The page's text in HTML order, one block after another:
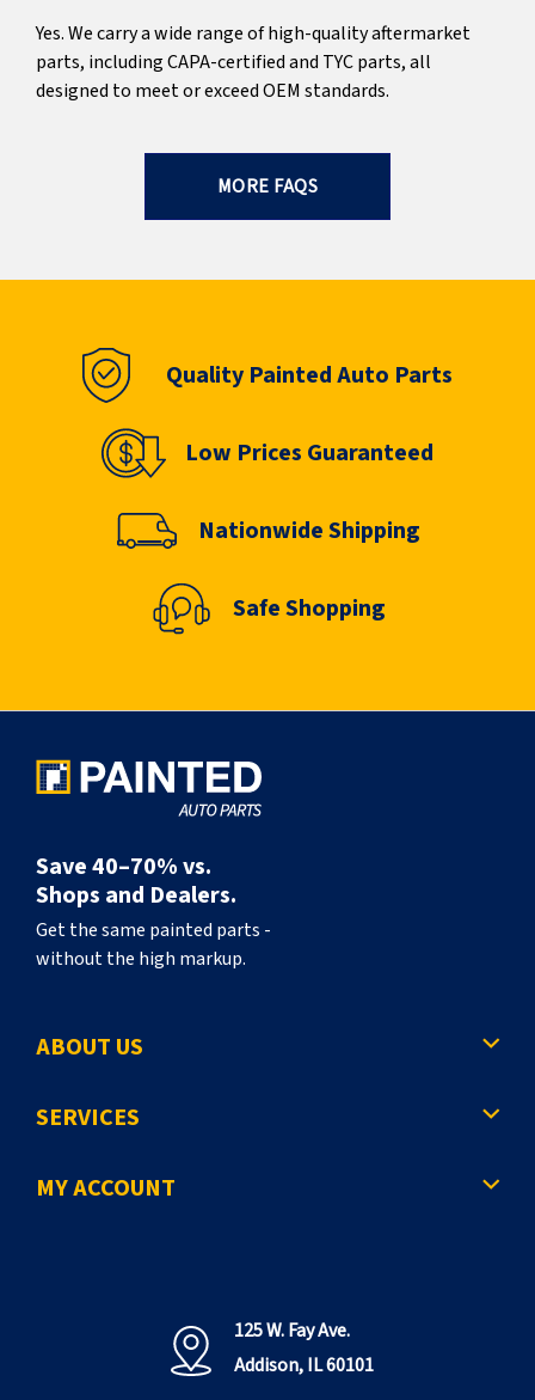
Yes. We carry a wide range of high-quality aftermarket
parts, including CAPA-certified and TYC parts, all
designed to meet or exceed OEM standards.
MORE FAQS
Quality Painted Auto Parts
Low Prices Guaranteed
Nationwide Shipping
Safe Shopping
Save 40–70% vs.
Shops and Dealers.
Get the same painted parts -
without the high markup.
ABOUT US
SERVICES
MY ACCOUNT
125 W. Fay Ave.
Addison, IL 60101